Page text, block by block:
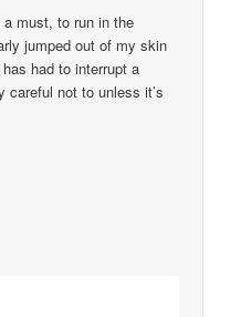
must, to run in the
jumped out of my skin
had to interrupt a
careful not to unless it’s